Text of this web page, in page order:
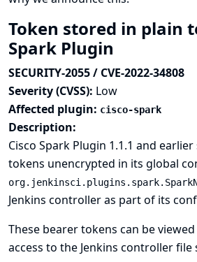
Token stored in plain
Spark Plugin
SECURITY-2055 / CVE-2022-34808
Severity (CVSS): Low
Affected plugin: cisco-spark
Description:
Cisco Spark Plugin 1.1.1 and
tokens unencrypted in its global
Jenkins controller as part of its
These bearer tokens can be
access to the Jenkins controller file